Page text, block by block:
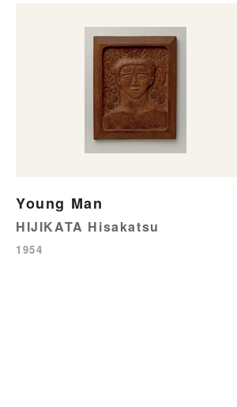
Young Man
HIJIKATA Hisakatsu
1954